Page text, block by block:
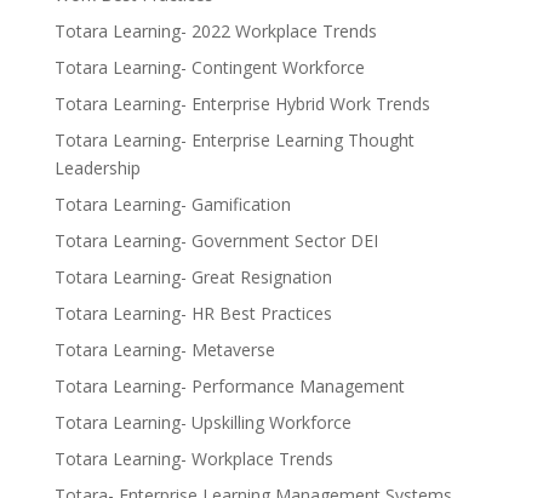
Totara Learning- 2022 Workplace Trends
Totara Learning- Contingent Workforce
Totara Learning- Enterprise Hybrid Work Trends
Totara Learning- Enterprise Learning Thought
Leadership
Totara Learning- Gamification
Totara Learning- Government Sector DEI
Totara Learning- Great Resignation
Totara Learning- HR Best Practices
Totara Learning- Metaverse
Totara Learning- Performance Management
Totara Learning- Upskilling Workforce
Totara Learning- Workplace Trends